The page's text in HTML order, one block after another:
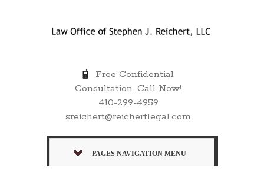
Free Confidential
Consultation. Call Now!
410-299-4959
sreichert@reichertlegal.com
PAGES NAVIGATION MENU